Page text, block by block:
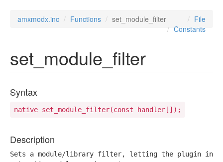
amxmodx.inc Functions set_module_filter
File
Constants
set_module_filter
Syntax
native set_module_filter(const handler[]);
Description
Sets a module/library filter, letting the plugin